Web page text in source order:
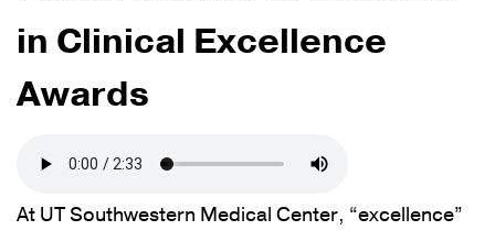
in Clinical Excellence
Awards
At UT Southwestern Medical Center, “excellence”